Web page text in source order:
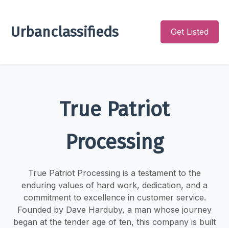
Urbanclassifieds Get Listed
True Patriot
Processing
True Patriot Processing is a testament to the
enduring values of hard work, dedication, and a
commitment to excellence in customer service.
Founded by Dave Harduby, a man whose journey
began at the tender age of ten, this company is built